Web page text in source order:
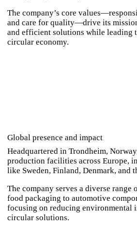
The company’s core
and care for quality—drive its
and efficient solutions while leading
circular economy.
Global presence and impact
Headquartered in Trondheim,
production facilities across Europe,
like Sweden, Finland, Denmark, and
The company serves a diverse range
food packaging to automotive
focusing on reducing environmental
circular solutions.